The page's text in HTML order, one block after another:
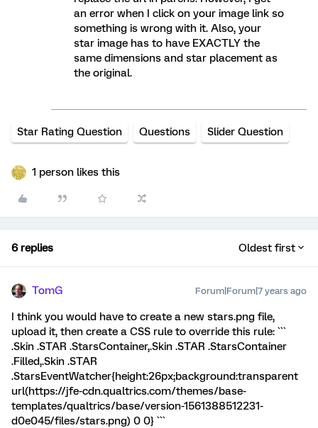
an error when I click on your image link so
something is wrong with it. Also, your
star image has to have EXACTLY the
same dimensions and star placement as
the original.
Star Rating Question Questions Slider Question
1 person likes this
6 replies Oldest first
TomG Forum|Forum|7 years ago
I think you would have to create a new stars.png file,
upload it, then create a CSS rule to override this rule: ```
.Skin .STAR .StarsContainer,.Skin .STAR .StarsContainer
.Filled,.Skin .STAR
.StarsEventWatcher{height:26px;background:transparent
url(https://jfe-cdn.qualtrics.com/themes/base-
templates/qualtrics/base/version-1561388512231-
d0e045/files/stars.png) 0 0} ```